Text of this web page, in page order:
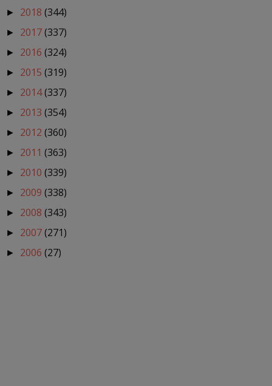
► 2018 (344)
► 2017(337)
► 2016 (324)
► 2015 (319)
► 2014(337)
► 2013 (354)
► 2012 (360)
► 2011 (363)
► 2010 (339)
► 2009 (338)
► 2008 (343)
► 2007(271)
► 2006 (27)